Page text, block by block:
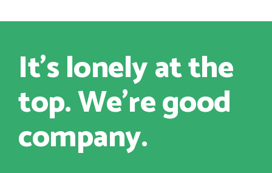
It's lonely at the
top. We're good
company.